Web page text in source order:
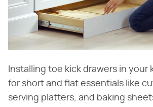
Installing toe kick drawers in your
for short and flat essentials like
serving platters, and baking